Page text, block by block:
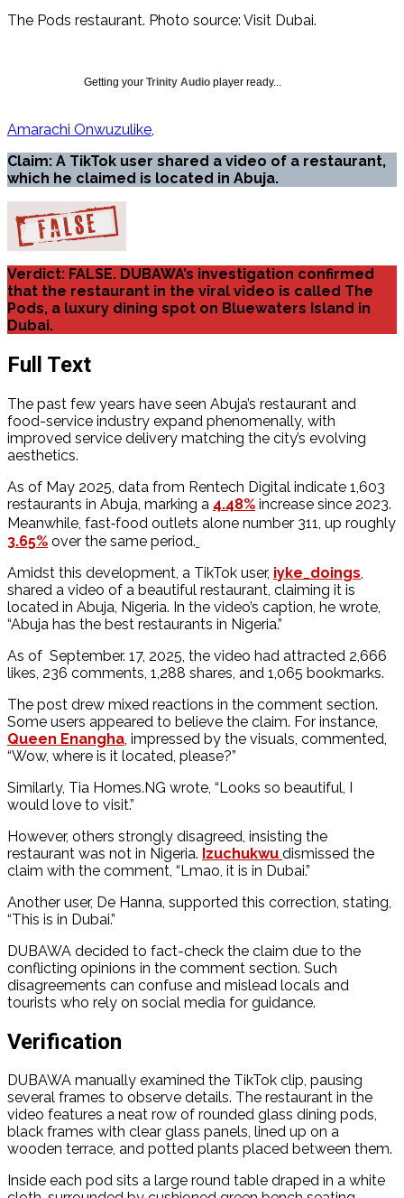
The Pods restaurant. Photo source: Visit Dubai.
Getting your Trinity Audio player ready...
Amarachi Onwuzulike
Claim: A TikTok user shared a video of a restaurant,
which he claimed is located in Abuja.
Verdict: FALSE. DUBAWA’s investigation confirmed
that the restaurant in the viral video is called The
Pods, a luxury dining spot on Bluewaters Island in
Dubai.
Full Text
The past few years have seen Abuja’s restaurant and
food-service industry expand phenomenally, with
improved service delivery matching the city’s evolving
aesthetics.
As of May 2025, data from Rentech Digital indicate 1,603
restaurants in Abuja, marking a 4.48% increase since 2023.
Meanwhile, fast‐food outlets alone number 311, up roughly
3.65% over the same period.
Amidst this development, a TikTok user, iyke_doings
shared a video of a beautiful restaurant, claiming it is
located in Abuja, Nigeria. In the video’s caption, he wrote,
“Abuja has the best restaurants in Nigeria.”
As of September. 17, 2025, the video had attracted 2,666
likes, 236 comments, 1,288 shares, and 1,065 bookmarks.
The post drew mixed reactions in the comment section.
Some users appeared to believe the claim. For instance,
Queen Enangha , impressed by the visuals, commented,
“Wow, where is it located, please?”
Similarly, Tia Homes.NG wrote, “Looks so beautiful, I
would love to visit.”
However, others strongly disagreed, insisting the
restaurant was not in Nigeria. Izuchukwu dismissed the
claim with the comment, “Lmao, it is in Dubai.”
Another user, De Hanna, supported this correction, stating,
“This is in Dubai.”
DUBAWA decided to fact-check the claim due to the
conflicting opinions in the comment section. Such
disagreements can confuse and mislead locals and
tourists who rely on social media for guidance.
Verification
DUBAWA manually examined the TikTok clip, pausing
several frames to observe details. The restaurant in the
video features a neat row of rounded glass dining pods,
black frames with clear glass panels, lined up on a
wooden terrace, and potted plants placed between them.
Inside each pod sits a large round table draped in a white